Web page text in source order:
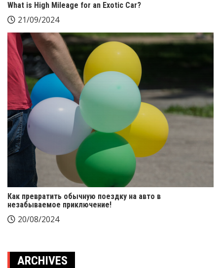
What is High Mileage for an Exotic Car?
21/09/2024
Как превратить обычную поездку на авто в
незабываемое приключение!
20/08/2024
ARCHIVES